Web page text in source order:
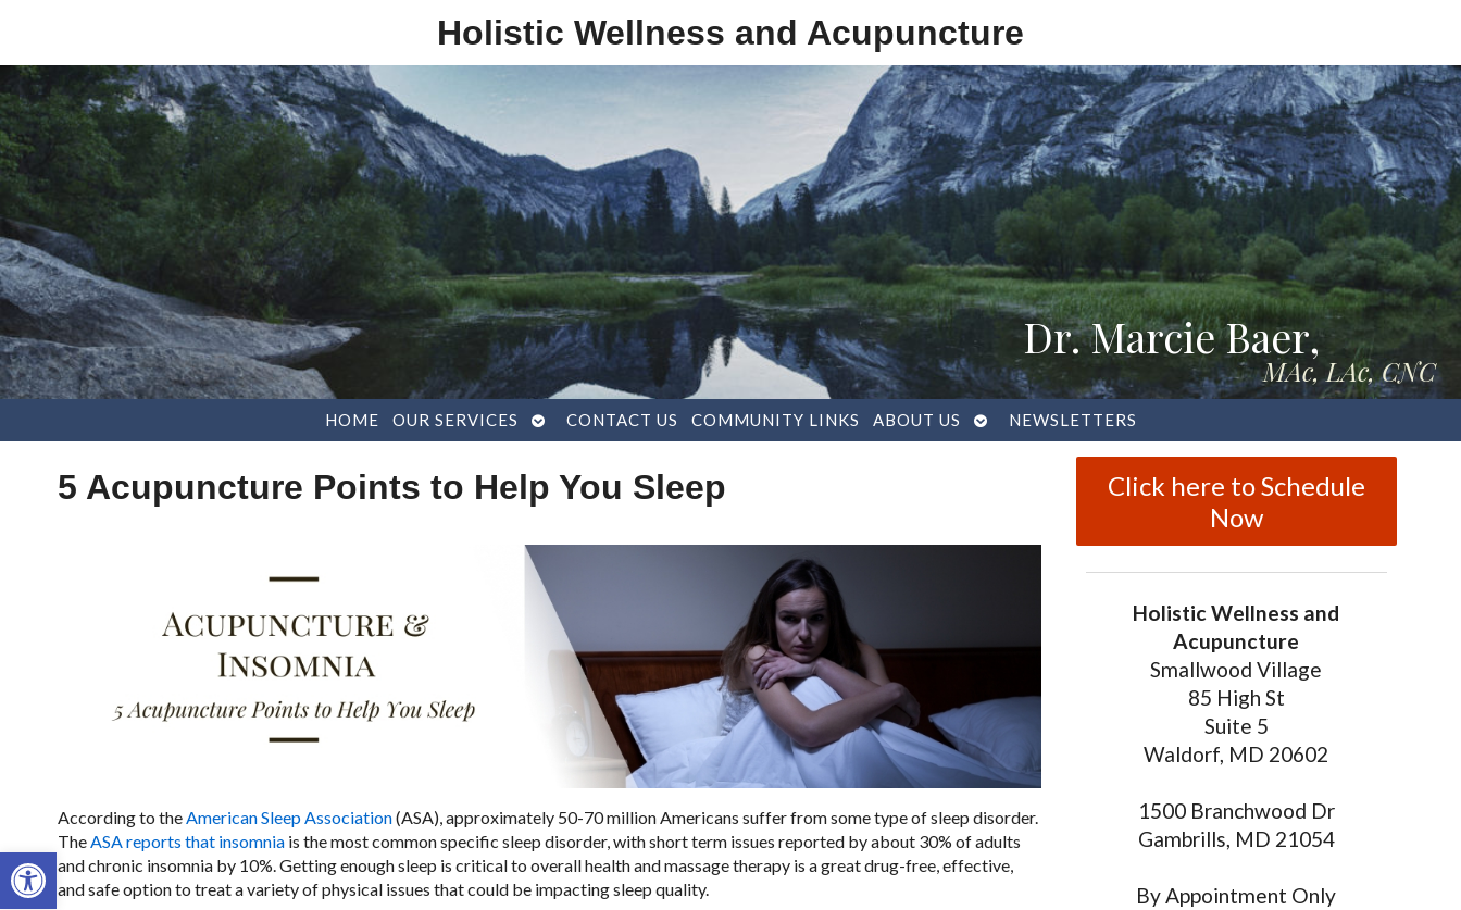
Open toolbar
Holistic Wellness and Acupuncture
Dr. Marcie Baer,
MAc, LAc, CNC
HOME OUR SERVICES
OPEN
SUBMENU
CONTACT US COMMUNITY LINKS ABOUT US
OPEN
SUBMENU
NEWSLETTERS
5 Acupuncture Points to Help You Sleep
According to theAmerican Sleep Association(ASA), approximately 50-70 million Americans suffer from some type of sleep disorder.
TheASA reports that insomnia is the most common specific sleep disorder, with short term issues reported by about 30% of adults
and chronic insomnia by 10%. Getting enough sleep is critical to overall health and massage therapy is a great drug-free, effective,
and safe option to treat a variety of physical issues that could be impacting sleep quality.
Click here to Schedule
Now
Holistic Wellness and
Acupuncture
Smallwood Village
85 High St
Suite 5
Waldorf, MD 20602
1500 Branchwood Dr
Gambrills, MD 21054
By Appointment Only